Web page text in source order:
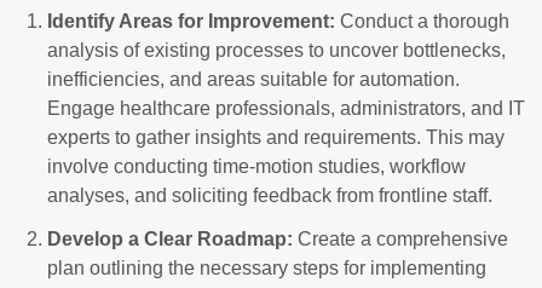
Identify Areas for Improvement: Conduct a thorough
analysis of existing processes to uncover bottlenecks,
inefficiencies, and areas suitable for automation.
Engage healthcare professionals, administrators, and IT
experts to gather insights and requirements. This may
involve conducting time-motion studies, workflow
analyses, and soliciting feedback from frontline staff.
Develop a Clear Roadmap: Create a comprehensive
plan outlining the necessary steps for implementing